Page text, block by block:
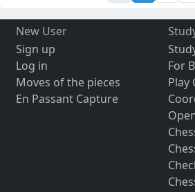
New User
Sign up
Log in
Moves of the pieces
En Passant Capture
For
Play